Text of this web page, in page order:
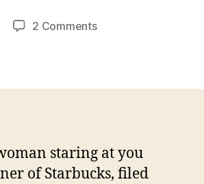
2 Commentson
ALIENS!
staring at you
of Starbucks, filed